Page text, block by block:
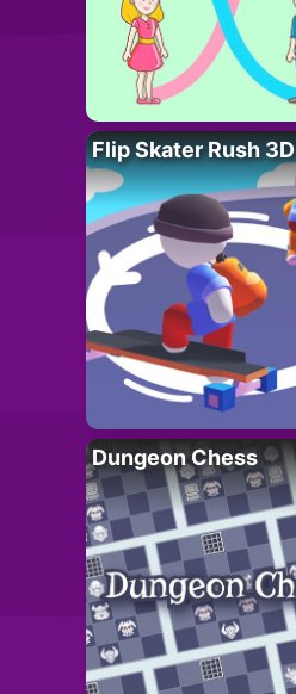
Flip Skater Rush 3D
Dungeon Chess